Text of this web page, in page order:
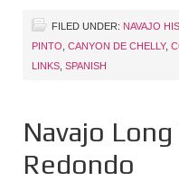
FILED UNDER: NAVAJO
PINTO CANYON DE CHELLY,
LINKS SPANISH
Navajo
Redondo